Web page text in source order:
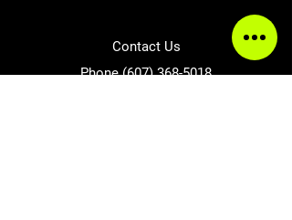
Contact Us
Phone(607) 368-5018